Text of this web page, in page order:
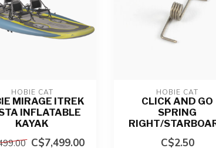
HOBIE CAT
MIRAGE ITREK
INFLATABLE
KAYAK
C$7,499.00
HOBIE CAT
CLICK AND GO
SPRING
RIGHT/
C$2.50